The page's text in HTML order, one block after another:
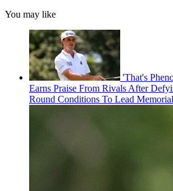
You may like
'That's
Earns Praise From Rivals After
Round Conditions To Lead